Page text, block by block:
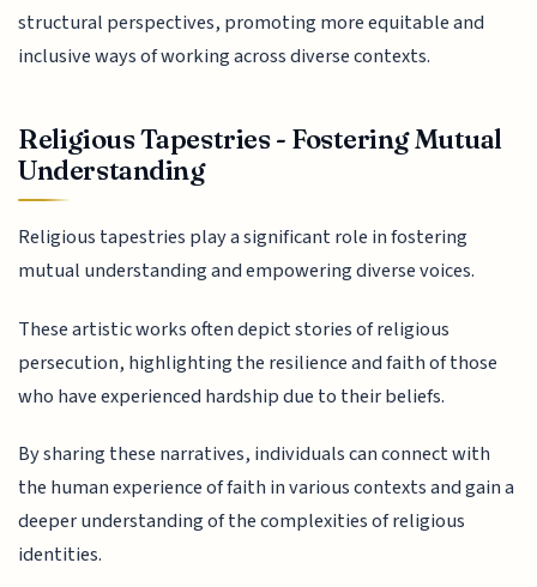
structural perspectives, promoting more equitable and
inclusive ways of working across diverse contexts.
Religious Tapestries - Fostering Mutual
Understanding
Religious tapestries play a significant role in fostering
mutual understanding and empowering diverse voices.
These artistic works often depict stories of religious
persecution, highlighting the resilience and faith of those
who have experienced hardship due to their beliefs.
By sharing these narratives, individuals can connect with
the human experience of faith in various contexts and gain a
deeper understanding of the complexities of religious
identities.